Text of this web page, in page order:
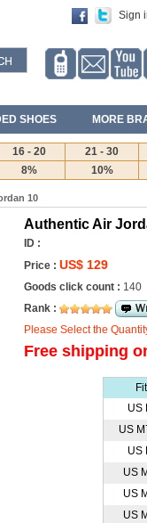
Sign
SHOES MORE
16 - 20 21 - 30
8% 10%
10
Authentic Air
ID :
Price : US$ 129
Goods click count : 140
Rank :
Please Select the
Free shipping
US
US
US
US
US
US